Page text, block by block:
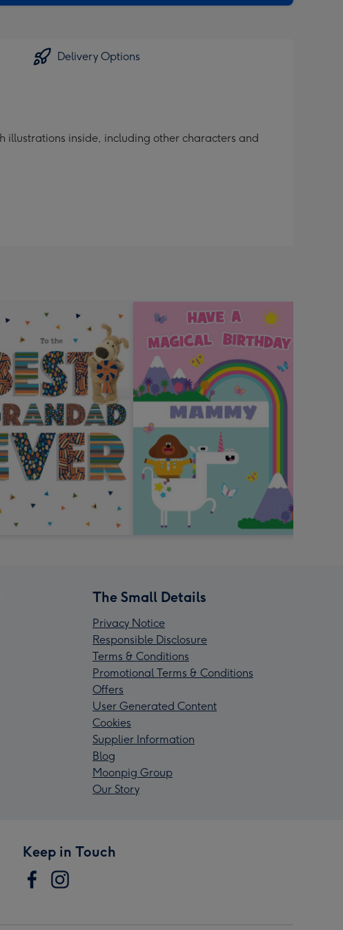
Delivery Options
illustrations inside, including other characters and
The Small Details
Privacy Notice
Responsible Disclosure
Terms & Conditions
Promotional Terms & Conditions
Offers
User Generated Content
Cookies
Supplier Information
Blog
Moonpig Group
Our Story
Keep in Touch